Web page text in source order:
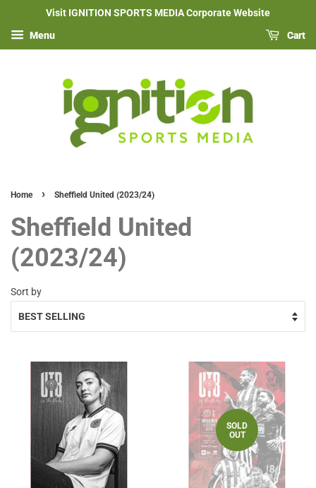
Visit IGNITION SPORTS MEDIA Corporate Website
Menu Cart
Home › Sheffield United (2023/24)
Sheffield United
(2023/24)
Sort by
SOLD
OUT